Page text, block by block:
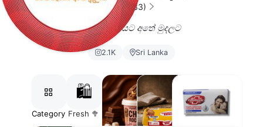
4.77(133)
හිතේ හැටියට අතේ මුදලට
2.1K Sri Lanka
Category
🛍️
Fresh 🥦 #SnaxAndChillMilk and
Eggs
Body